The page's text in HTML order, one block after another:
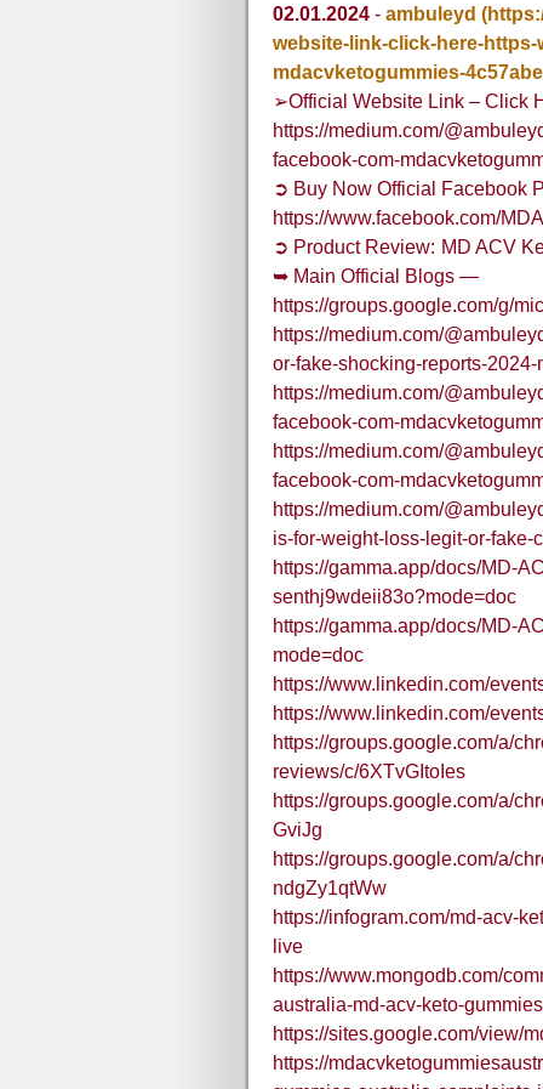
02.01.2024 - ambuleyd
website-link-click-here-
mdacvketogummies-
➢Official Website Link – Click
https://medium.com/
facebook-com-
➲ Buy Now Official Facebook
https://www.facebook.com/
➲ Product Review: MD ACV
➥ Main Official Blogs —
https://groups.google.com/g/
https://medium.com/
or-fake-shocking-reports-
https://medium.com/
facebook-com-
https://medium.com/
facebook-com-
https://medium.com/
is-for-weight-loss-legit-or-
https://gamma.app/docs/MD-
senthj9wdeii83o?mode=doc
https://gamma.app/docs/MD-
mode=doc
https://www.linkedin.com/
https://www.linkedin.com/
https://groups.google.com/a/
reviews/c/6XTvGItoIes
https://groups.google.com/a/
GviJg
https://groups.google.com/a/
ndgZy1qtWw
https://infogram.com/md-acv-
live
https://www.mongodb.com/
australia-md-acv-keto-
https://sites.google.com/view/
https://